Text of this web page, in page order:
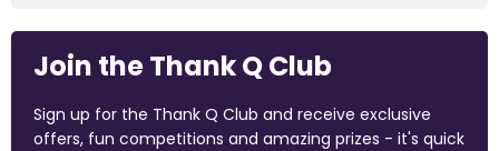
Join the Thank Q Club
Sign up for the Thank Q Club and receive exclusive
offers, fun competitions and amazing prizes - it's quick